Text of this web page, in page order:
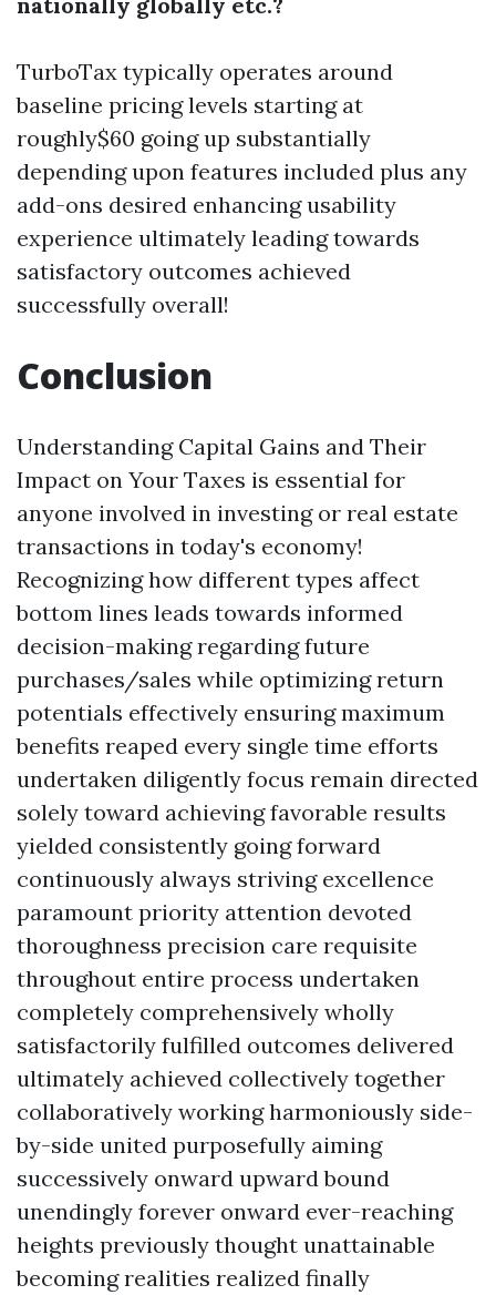
TurboTax typically operates around
baseline pricing levels starting at
roughly$60 going up substantially
depending upon features included plus any
add-ons desired enhancing usability
experience ultimately leading towards
satisfactory outcomes achieved
successfully overall!
Conclusion
Understanding Capital Gains and Their
Impact on Your Taxes is essential for
anyone involved in investing or real estate
transactions in today's economy!
Recognizing how different types affect
bottom lines leads towards informed
decision-making regarding future
purchases/sales while optimizing return
potentials effectively ensuring maximum
benefits reaped every single time efforts
undertaken diligently focus remain directed
solely toward achieving favorable results
yielded consistently going forward
continuously always striving excellence
paramount priority attention devoted
thoroughness precision care requisite
throughout entire process undertaken
completely comprehensively wholly
satisfactorily fulfilled outcomes delivered
ultimately achieved collectively together
collaboratively working harmoniously side-
by-side united purposefully aiming
successively onward upward bound
unendingly forever onward ever-reaching
heights previously thought unattainable
becoming realities realized finally